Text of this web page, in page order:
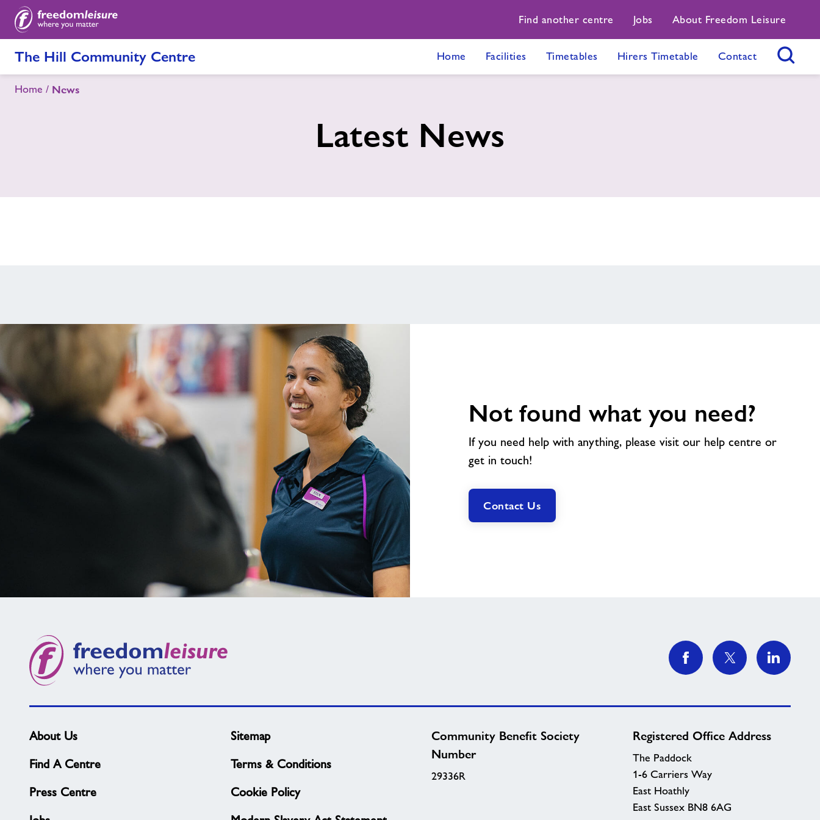
Find another centre Jobs About Freedom Leisure
The Hill Community Centre Home Facilities Timetables Hirers Timetable Contact
Home News
Latest News
Not found what you need?
If you need help with anything, please visit our help centre or
get in touch!
Contact Us
About Us
Find A Centre
Press Centre
Sitemap
Terms & Conditions
Cookie Policy
Community Benefit Society
Number
29336R
Registered Office Address
The Paddock
1-6 Carriers Way
East Hoathly
East Sussex BN8 6AG